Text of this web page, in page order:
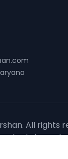
All rights
estate